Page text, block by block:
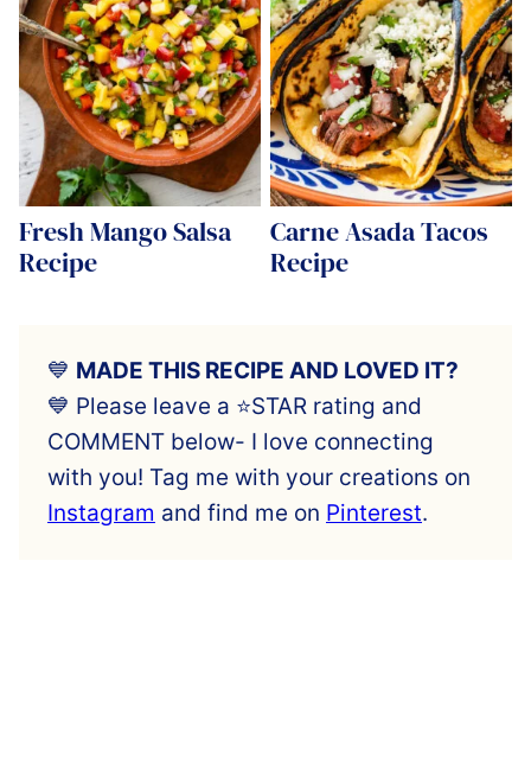
Fresh Mango Salsa
Recipe
Carne Asada Tacos
Recipe
💙 MADE THIS RECIPE AND LOVED IT?
💙 Please leave a ⭐️STAR rating and
COMMENT below- I love connecting
with you! Tag me with your creations on
Instagram and find me on Pinterest.